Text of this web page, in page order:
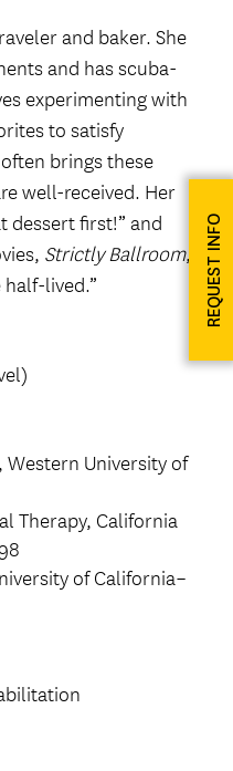
and baker. She
and has scuba-
experimenting with
to satisfy
brings these
well-received. Her
dessert first!” and
Strictly Ballroom,
half-lived.”
University of
Therapy, California
of California–
REQUEST INFO